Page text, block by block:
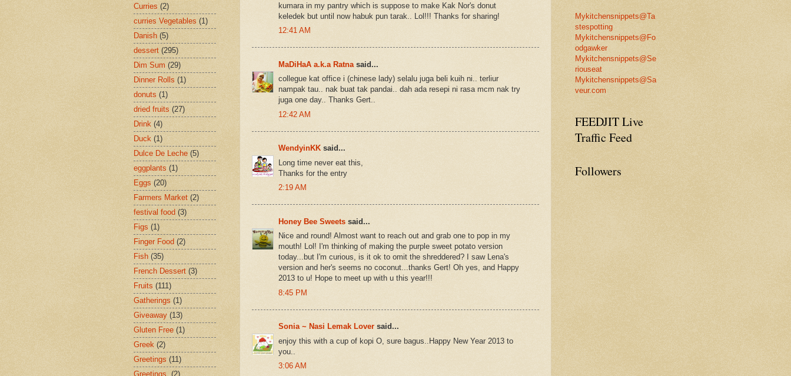
kumara in my pantry which is suppose to make Kak Nor's donut
keledek but until now habuk pun tarak.. Lol!!! Thanks for sharing!
12:41 AM
MaDiHaA a.k.a Ratna said...
collegue kat office i (chinese lady) selalu juga beli kuih ni.. terliur
nampak tau.. nak buat tak pandai.. dah ada resepi ni rasa mcm nak try
juga one day.. Thanks Gert..
12:42 AM
WendyinKK said...
Long time never eat this,
Thanks for the entry
2:19 AM
Honey Bee Sweets said...
Nice and round! Almost want to reach out and grab one to pop in my
mouth! Lol! I'm thinking of making the purple sweet potato version
today...but I'm curious, is it ok to omit the shreddered? I saw Lena's
version and her's seems no coconut...thanks Gert! Oh yes, and Happy
2013 to u! Hope to meet up with u this year!!!
8:45 PM
Sonia ~ Nasi Lemak Lover said...
enjoy this with a cup of kopi O, sure bagus..Happy New Year 2013 to
you..
3:06 AM
Curries (2)
curries Vegetables (1)
Danish (5)
dessert (295)
Dim Sum (29)
Dinner Rolls (1)
donuts (1)
dried fruits (27)
Drink (4)
Duck (1)
Dulce De Leche (5)
eggplants (1)
Eggs (20)
Farmers Market (2)
festival food (3)
Figs (1)
Finger Food (2)
Fish (35)
French Dessert (3)
Fruits (111)
Gatherings (1)
Giveaway (13)
Gluten Free (1)
Greek (2)
Greetings (11)
Greetings. (2)
Mykitchensnippets@Ta
stespotting
Mykitchensnippets@Fo
odgawker
Mykitchensnippets@Se
riouseat
Mykitchensnippets@Sa
veur.com
FEEDJIT Live
Traffic Feed
Followers